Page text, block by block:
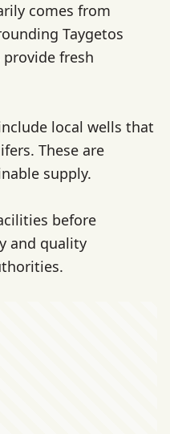
comes from
Taygetos
fresh
local wells that
These are
supply.
before
and quality